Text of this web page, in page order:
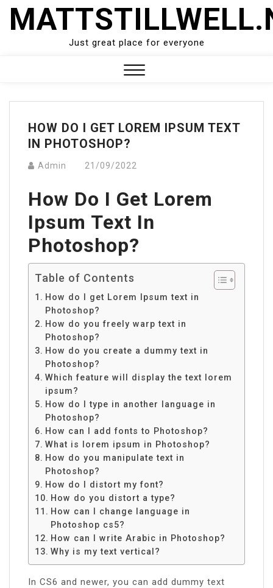
Skip
Just great place for everyone
Menu
HOW DO I GET LOREM IPSUM TEXT
IN PHOTOSHOP?
Admin 21/09/2022
How Do I Get Lorem
Ipsum Text In
Photoshop?
Table of Contents
How do I get Lorem Ipsum text in
Photoshop?
How do you freely warp text in
Photoshop?
How do you create a dummy text in
Photoshop?
Which feature will display the text lorem
ipsum?
How do I type in another language in
Photoshop?
How can I add fonts to Photoshop?
What is lorem ipsum in Photoshop?
How do you manipulate text in
Photoshop?
How do I distort my font?
How do you distort a type?
How can I change language in
Photoshop cs5?
How can I write Arabic in Photoshop?
Why is my text vertical?
In CS6 and newer, you can add dummy text